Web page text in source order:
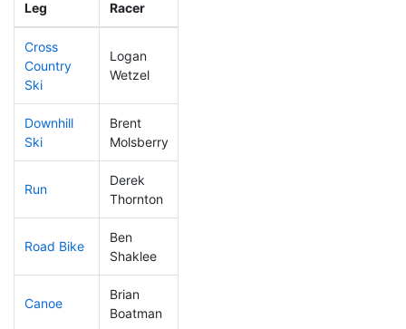
Leg Racer
Cross
Country
Ski
Logan
Wetzel
Downhill
Ski
Brent
Molsberry
Run
Derek
Thornton
Road Bike
Ben
Shaklee
Canoe
Brian
Boatman